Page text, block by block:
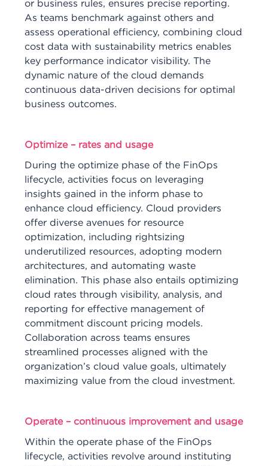
or business rules, ensures precise reporting.
As teams benchmark against others and
assess operational efficiency, combining cloud
cost data with sustainability metrics enables
key performance indicator visibility. The
dynamic nature of the cloud demands
continuous data-driven decisions for optimal
business outcomes.
Optimize – rates and usage
During the optimize phase of the FinOps
lifecycle, activities focus on leveraging
insights gained in the inform phase to
enhance cloud efficiency. Cloud providers
offer diverse avenues for resource
optimization, including rightsizing
underutilized resources, adopting modern
architectures, and automating waste
elimination. This phase also entails optimizing
cloud rates through visibility, analysis, and
reporting for effective management of
commitment discount pricing models.
Collaboration across teams ensures
streamlined processes aligned with the
organization’s cloud value goals, ultimately
maximizing value from the cloud investment.
Operate – continuous improvement and usage
Within the operate phase of the FinOps
lifecycle, activities revolve around instituting